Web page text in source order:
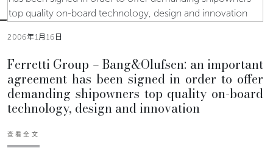
2006年1月16日
Ferretti Group – Bang&Olufsen: an important
agreement has been signed in order to offer
demanding shipowners top quality on-board
technology, design and innovation
查看全文